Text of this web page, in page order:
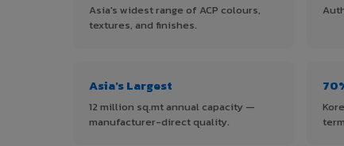
Asia's widest range of ACP colours,
textures, and finishes.
Asia's Largest
12 million sq.mt annual capacity —
manufacturer-direct quality.